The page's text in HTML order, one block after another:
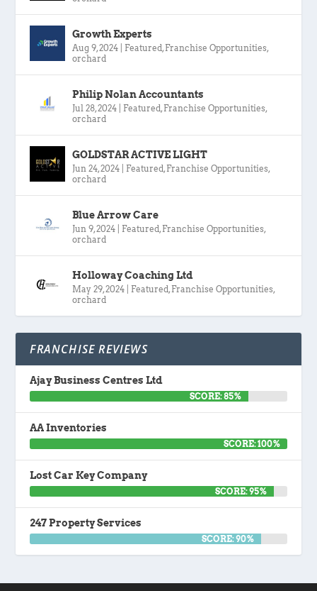
Growth Experts
Aug 9, 2024 Featured , Franchise Opportunities,
orchard
Philip Nolan Accountants
Jul 28, 2024 Featured , Franchise Opportunities,
orchard
GOLDSTAR ACTIVE LIGHT
Jun 24, 2024 Featured , Franchise Opportunities,
orchard
Blue Arrow Care
Jun 9, 2024 Featured , Franchise Opportunities,
orchard
Holloway Coaching Ltd
May 29, 2024 Featured , Franchise Opportunities,
orchard
FRANCHISE REVIEWS
Ajay Business Centres Ltd
SCORE: 85%
AA Inventories
SCORE: 100%
Lost Car Key Company
SCORE: 95%
247 Property Services
SCORE: 90%